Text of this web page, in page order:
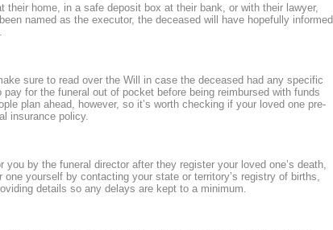
home, in a safe deposit box at their bank, or with their lawyer,
named as the executor, the deceased will have hopefully informed
sure to read over the Will in case the deceased had any specific
for the funeral out of pocket before being reimbursed with funds
plan ahead, however, so it’s worth checking if your loved one pre-
insurance policy.
by the funeral director after they register your loved one’s death,
one yourself by contacting your state or territory’s registry of births,
details so any delays are kept to a minimum.